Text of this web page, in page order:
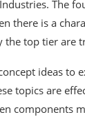
The
there is a
top tier are
ideas
topics are
components